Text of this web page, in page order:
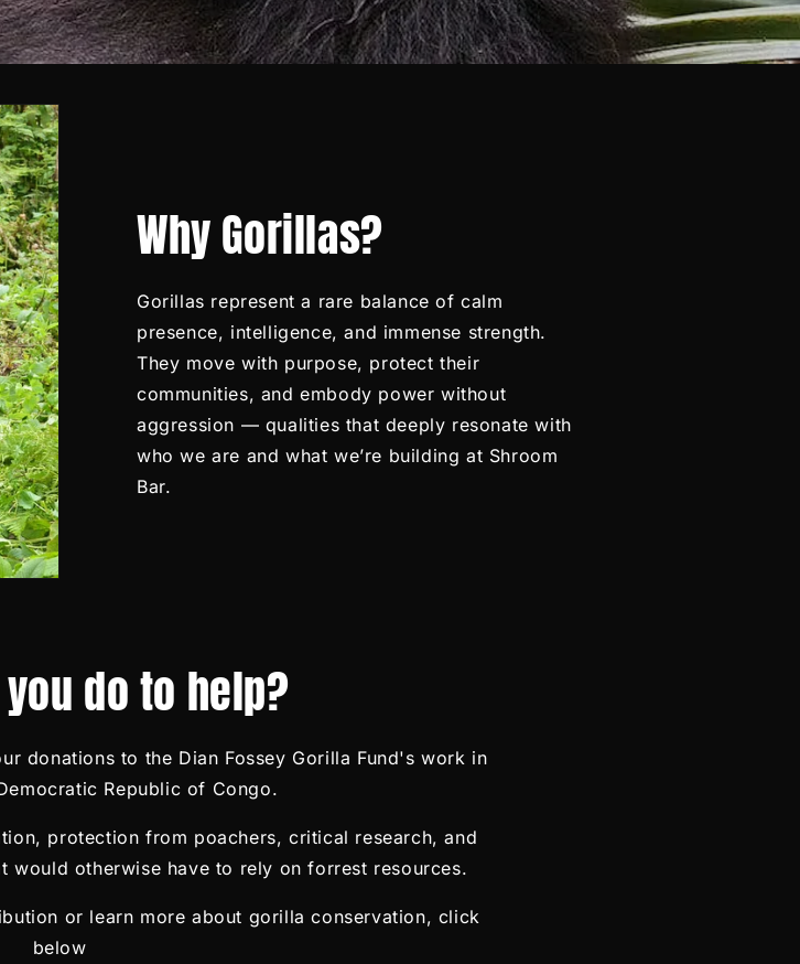
Why Gorillas?
Gorillas represent a rare balance of calm
presence, intelligence, and immense strength.
They move with purpose, protect their
communities, and embody power without
aggression — qualities that deeply resonate with
who we are and what we’re building at Shroom
Bar.
do to help?
donations to the Dian Fossey Gorilla Fund's work in
Republic of Congo.
protection from poachers, critical research, and
would otherwise have to rely on forrest resources.
or learn more about gorilla conservation, click
below